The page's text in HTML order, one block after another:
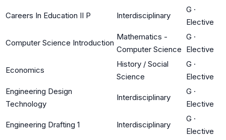
Careers In Education II P Interdisciplinary
G ·
Elective
Computer Science Introduction
Mathematics -
Computer Science
G ·
Elective
Economics
History / Social
Science
G ·
Elective
Engineering Design
Technology
Interdisciplinary
G ·
Elective
Engineering Drafting 1 Interdisciplinary
G ·
Elective